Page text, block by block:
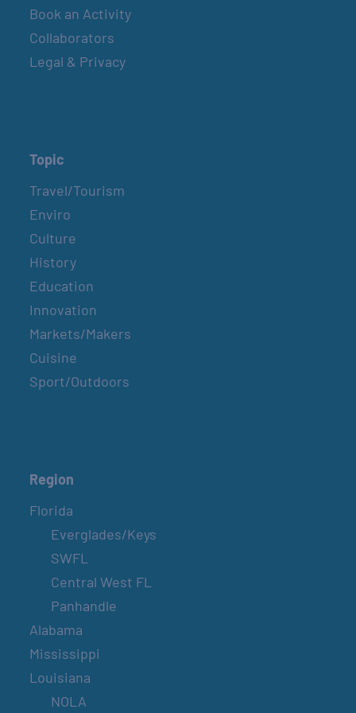
BREAKFAST
September 12
MONROE CO. SHERIFF: CHILDREN’S ANIMAL
FARM
COUNTRY FARMER’S MARKET AT
CARRABELLE LIGHTHOUSE
September 19
BELT SANDER RACES AT THE GAFF
2nd & 4th Saturdays
SPI FARMERS MARKET
COUNTRY FARMER’S MARKET AT
CARRABELLE LIGHTHOUSE
October 3
Book an Activity
Collaborators
Legal & Privacy
Topic
Travel/Tourism
Enviro
Culture
History
Education
Innovation
Markets/Makers
Cuisine
Sport/Outdoors
Region
Florida
Everglades/Keys
SWFL
Central West FL
Panhandle
Alabama
Mississippi
Louisiana
NOLA